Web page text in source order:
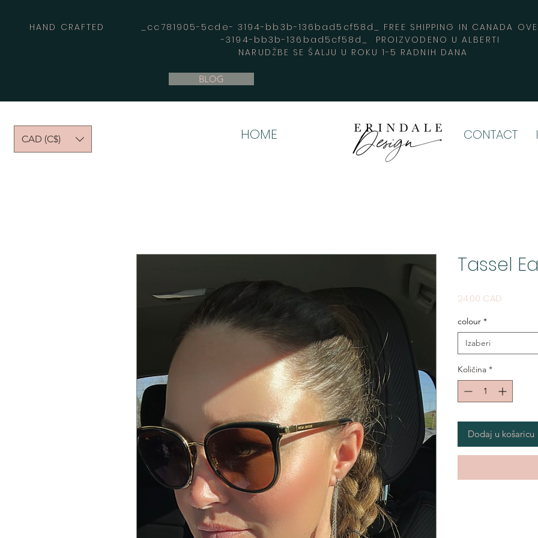
HAND CRAFTED _cc781905-5cde- 3194-bb3b-136bad5cf58d_ FREE SHIPPING IN CANADA
-3194-bb3b-136bad5cf58d_ PROIZVODENO U ALBERTI
NARUDŽBE SE ŠALJU U ROKU 1-5 RADNIH DANA
BLOG
CAD (C$) HOME CONTACT
Tassel
24,00 CAD
colour *
Izaberi
Količina *
Dodaj u košaricu